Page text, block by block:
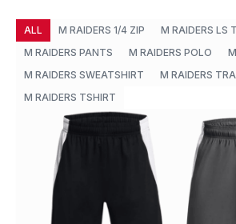
M RAIDERS 1/4 ZIP
M RAIDERS LS
M RAIDERS PANTS
M RAIDERS POLO
M RAIDERS SWEATSHIRT
M RAIDERS
M RAIDERS TSHIRT
ALL